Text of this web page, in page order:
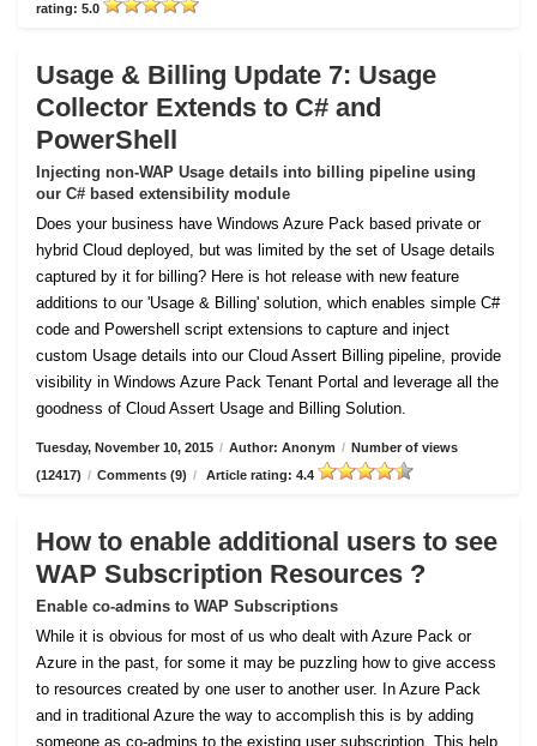
rating: 5.0
Usage & Billing Update 7: Usage
Collector Extends to C# and
PowerShell
Injecting non-WAP Usage details into billing pipeline using
our C# based extensibility module
Does your business have Windows Azure Pack based private or
hybrid Cloud deployed, but was limited by the set of Usage details
captured by it for billing? Here is hot release with new feature
additions to our 'Usage & Billing' solution, which enables simple C#
code and Powershell script extensions to capture and inject
custom Usage details into our Cloud Assert Billing pipeline, provide
visibility in Windows Azure Pack Tenant Portal and leverage all the
goodness of Cloud Assert Usage and Billing Solution.
Tuesday, November 10, 2015 / Author: Anonym / Number of views
(12417) / Comments (9) / Article rating: 4.4
How to enable additional users to see
WAP Subscription Resources ?
Enable co-admins to WAP Subscriptions
While it is obvious for most of us who dealt with Azure Pack or
Azure in the past, for some it may be puzzling how to give access
to resources created by one user to another user. In Azure Pack
and in traditional Azure the way to accomplish this is by adding
someone as co-admins to the existing user subscription. This help